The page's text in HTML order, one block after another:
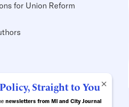
for Union Reform
×
Straight to You
newsletters from MI and City Journal